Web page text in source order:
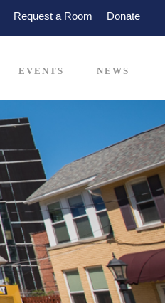
Request a Room Donate
EVENTS NEWS